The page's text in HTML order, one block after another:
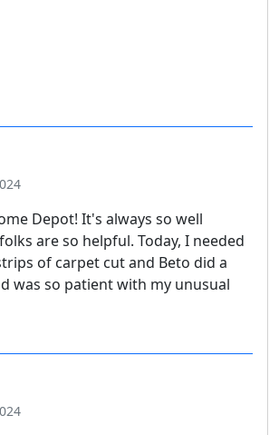
Depot! It's always so well
are so helpful. Today, I needed
of carpet cut and Beto did a
was so patient with my unusual